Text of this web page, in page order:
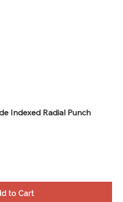
Indexed Radial Punch
to Cart